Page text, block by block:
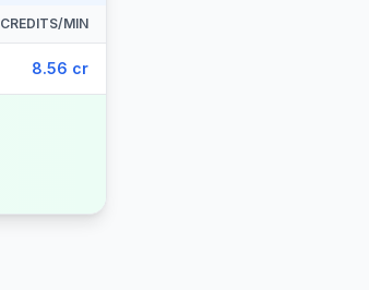
CREDITS/MIN
8.56 cr